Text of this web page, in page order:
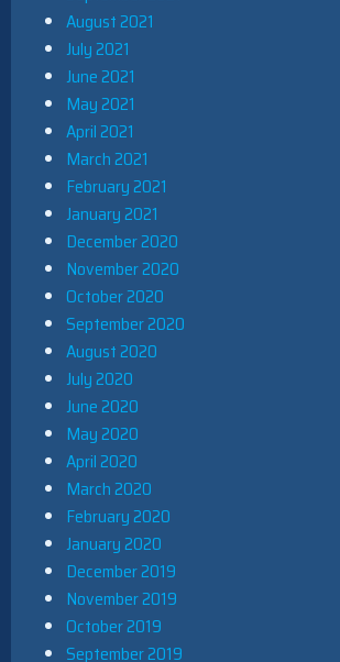
August 2021
July 2021
June 2021
May 2021
April 2021
March 2021
February 2021
January 2021
December 2020
November 2020
October 2020
September 2020
August 2020
July 2020
June 2020
May 2020
April 2020
March 2020
February 2020
January 2020
December 2019
November 2019
October 2019
September 2019